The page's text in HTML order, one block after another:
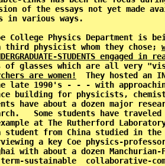
of the essays not yet made
College Physics Department
third physicist whom they chose;
STUDENTS engaged in
of glasses which are all very
are women!
They hosted an
late 1990's - - - with
building for physicists,
have about a dozen major
Some students have
at The Rutherford
student from China studied in
a key Coe physics-
with about a dozen
term-sustainable